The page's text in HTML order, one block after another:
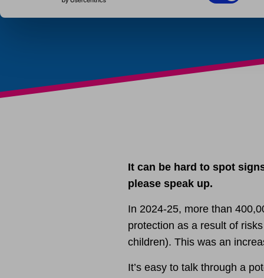
It can be hard to spot
please speak up.
In 2024-25, more than
protection as a result of
children). This was an
It’s easy to talk through a